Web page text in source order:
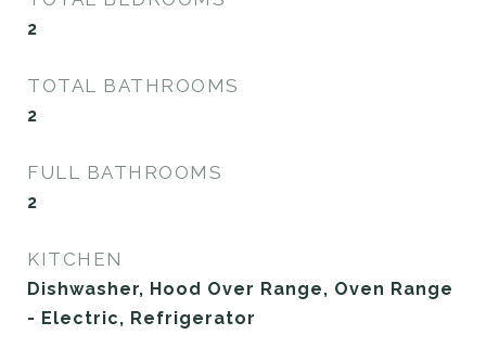
2
TOTAL BATHROOMS
2
FULL BATHROOMS
2
KITCHEN
Dishwasher, Hood Over Range, Oven Range
- Electric, Refrigerator